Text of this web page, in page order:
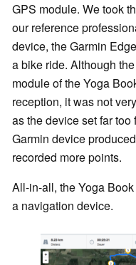
GPS module. We took
our reference
device, the Garmin
a bike ride. Although
module of the Yoga
reception, it was not
as the device set far
Garmin device
recorded more points.
All-in-all, the Yoga
a navigation device.